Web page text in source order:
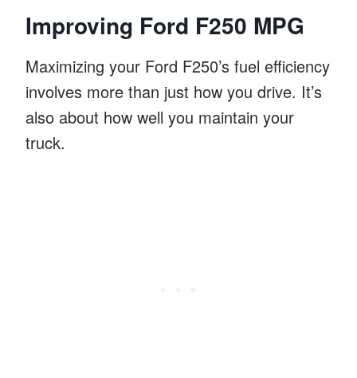
Improving Ford F250 MPG
Maximizing your Ford F250’s fuel efficiency
involves more than just how you drive. It’s
also about how well you maintain your
truck.